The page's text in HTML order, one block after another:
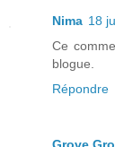
Nima 18
Ce
blogue.
Répondre